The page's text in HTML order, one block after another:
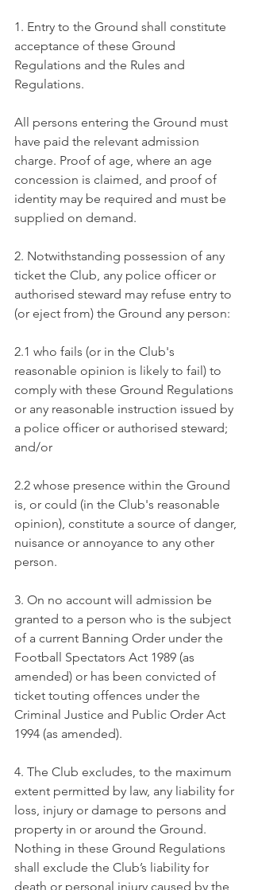
1. Entry to the Ground shall constitute
acceptance of these Ground
Regulations and the Rules and
Regulations.
All persons entering the Ground must
have paid the relevant admission
charge. Proof of age, where an age
concession is claimed, and proof of
identity may be required and must be
supplied on demand.
2. Notwithstanding possession of any
ticket the Club, any police officer or
authorised steward may refuse entry to
(or eject from) the Ground any person:
2.1 who fails (or in the Club's
reasonable opinion is likely to fail) to
comply with these Ground Regulations
or any reasonable instruction issued by
a police officer or authorised steward;
and/or
2.2 whose presence within the Ground
is, or could (in the Club's reasonable
opinion), constitute a source of danger,
nuisance or annoyance to any other
person.
3. On no account will admission be
granted to a person who is the subject
of a current Banning Order under the
Football Spectators Act 1989 (as
amended) or has been convicted of
ticket touting offences under the
Criminal Justice and Public Order Act
1994 (as amended).
4. The Club excludes, to the maximum
extent permitted by law, any liability for
loss, injury or damage to persons and
property in or around the Ground.
Nothing in these Ground Regulations
shall exclude the Club’s liability for
death or personal injury caused by the